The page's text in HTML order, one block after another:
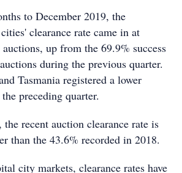
to December 2019, the
clearance rate came in at
up from the 69.9% success
during the previous quarter.
Tasmania registered a lower
preceding quarter.
recent auction clearance rate is
than the 43.6% recorded in 2018.
city markets, clearance rates have